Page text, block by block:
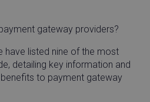
gateway providers?
have listed nine of the most
detailing key information and
to payment gateway